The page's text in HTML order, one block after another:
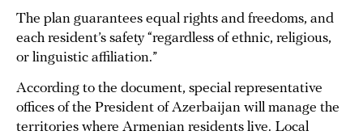
The plan guarantees equal rights and freedoms, and
each resident’s safety “regardless of ethnic, religious,
or linguistic affiliation.”
According to the document, special representative
offices of the President of Azerbaijan will manage the
territories where Armenian residents live. Local